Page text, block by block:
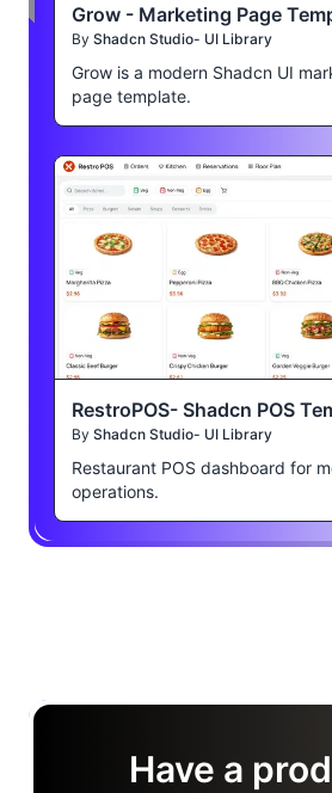
Grow - Marketing Page
By Shadcn Studio- UI Library
Grow is a modern Shadcn UI
page template.
RestroPOS- Shadcn POS
By Shadcn Studio- UI Library
Restaurant POS dashboard for
operations.
Have a